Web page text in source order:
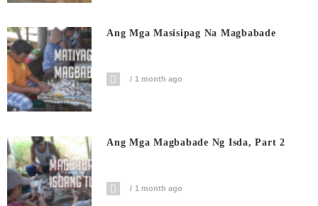
Ang Mga Masisipag Na Magbabade
1 month ago
Ang Mga Magbabade Ng Isda, Part 2
1 month ago